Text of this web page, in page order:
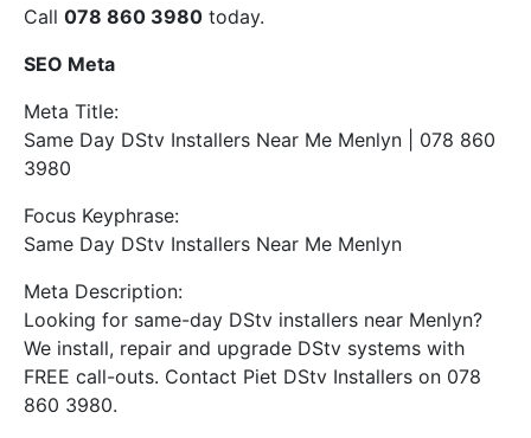
Call 078 860 3980 today.
SEO Meta
Meta Title:
Same Day DStv Installers Near Me Menlyn | 078 860
3980
Focus Keyphrase:
Same Day DStv Installers Near Me Menlyn
Meta Description:
Looking for same-day DStv installers near Menlyn?
We install, repair and upgrade DStv systems with
FREE call-outs. Contact Piet DStv Installers on 078
860 3980.